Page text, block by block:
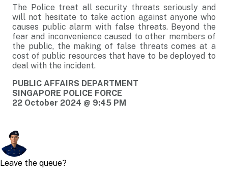
The Police treat all security threats seriously and
will not hesitate to take action against anyone who
causes public alarm with false threats. Beyond the
fear and inconvenience caused to other members of
the public, the making of false threats comes at a
cost of public resources that have to be deployed to
deal with the incident.
PUBLIC AFFAIRS DEPARTMENT
SINGAPORE POLICE FORCE
22 October 2024 @ 9:45 PM